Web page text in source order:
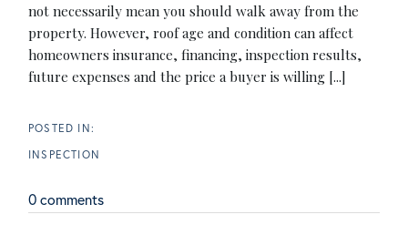
not necessarily mean you should walk away from the
property. However, roof age and condition can affect
homeowners insurance, financing, inspection results,
future expenses and the price a buyer is willing [...]
INSPECTION
0 comments